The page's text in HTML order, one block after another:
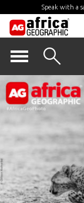
Speak with a
content